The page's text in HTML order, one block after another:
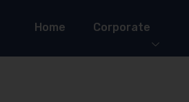
Home Corporate